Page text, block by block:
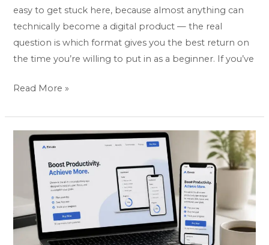
easy to get stuck here, because almost anything can
technically become a digital product — the real
question is which format gives you the best return on
the time you’re willing to put in as a beginner. If you’ve
Read More »
Best
Landing
Page
Website
Builders